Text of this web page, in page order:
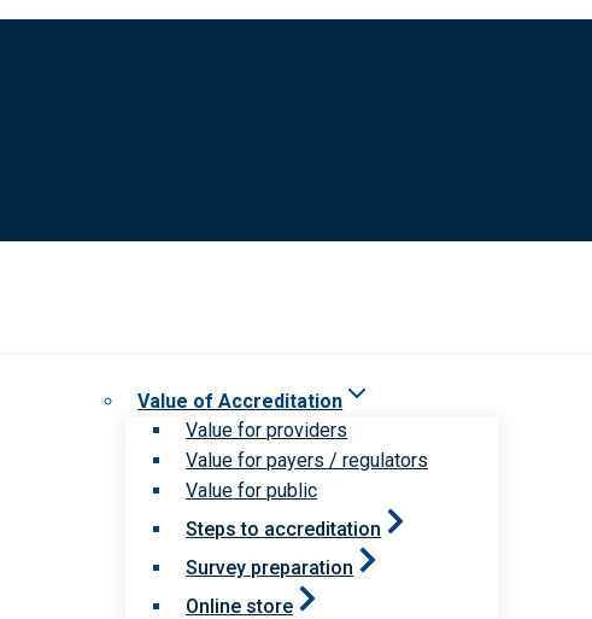
Value of Accreditation
Value for providers
Value for payers / regulators
Value for public
Steps to accreditation
Survey preparation
Online store